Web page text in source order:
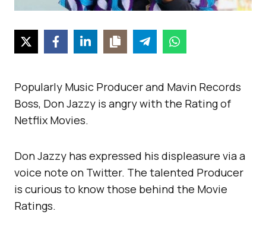
Popularly Music Producer and Mavin Records
Boss, Don Jazzy is angry with the Rating of
Netflix Movies.
Don Jazzy has expressed his displeasure via a
voice note on Twitter. The talented Producer
is curious to know those behind the Movie
Ratings.